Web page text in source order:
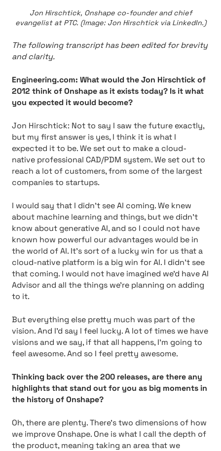
Jon Hirschtick, Onshape co-founder and chief
evangelist at PTC. (Image: Jon Hirschtick via LinkedIn.)
The following transcript has been edited for brevity
and clarity.
Engineering.com: What would the Jon Hirschtick of
2012 think of Onshape as it exists today? Is it what
you expected it would become?
Jon Hirschtick: Not to say I saw the future exactly,
but my first answer is yes, I think it is what I
expected it to be. We set out to make a cloud-
native professional CAD/PDM system. We set out to
reach a lot of customers, from some of the largest
companies to startups.
I would say that I didn’t see AI coming. We knew
about machine learning and things, but we didn’t
know about generative AI, and so I could not have
known how powerful our advantages would be in
the world of AI. It’s sort of a lucky win for us that a
cloud-native platform is a big win for AI. I didn’t see
that coming. I would not have imagined we’d have AI
Advisor and all the things we’re planning on adding
to it.
But everything else pretty much was part of the
vision. And I’d say I feel lucky. A lot of times we have
visions and we say, if that all happens, I’m going to
feel awesome. And so I feel pretty awesome.
Thinking back over the 200 releases, are there any
highlights that stand out for you as big moments in
the history of Onshape?
Oh, there are plenty. There’s two dimensions of how
we improve Onshape. One is what I call the depth of
the product, meaning taking an area that we